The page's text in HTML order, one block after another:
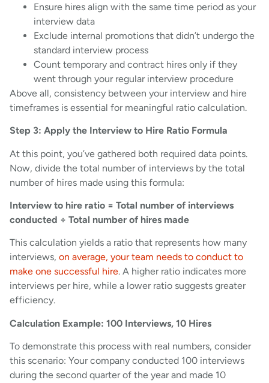
Ensure hires align with the same time period as your
interview data
Exclude internal promotions that didn’t undergo the
standard interview process
Count temporary and contract hires only if they
went through your regular interview procedure
Above all, consistency between your interview and hire
timeframes is essential for meaningful ratio calculation.
Step 3: Apply the Interview to Hire Ratio Formula
At this point, you’ve gathered both required data points.
Now, divide the total number of interviews by the total
number of hires made using this formula:
Interview to hire ratio = Total number of interviews
conducted ÷ Total number of hires made
This calculation yields a ratio that represents how many
interviews, on average, your team needs to conduct to
make one successful hire. A higher ratio indicates more
interviews per hire, while a lower ratio suggests greater
efficiency.
Calculation Example: 100 Interviews, 10 Hires
To demonstrate this process with real numbers, consider
this scenario: Your company conducted 100 interviews
during the second quarter of the year and made 10